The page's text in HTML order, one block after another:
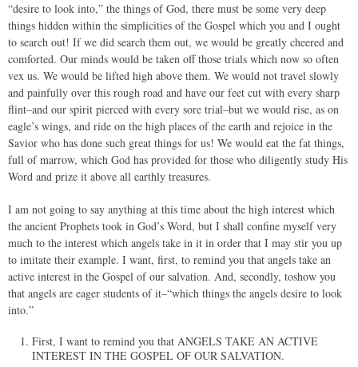
“desire to look into,” the things of God, there must be some very deep
things hidden within the simplicities of the Gospel which you and I ought
to search out! If we did search them out, we would be greatly cheered and
comforted. Our minds would be taken off those trials which now so often
vex us. We would be lifted high above them. We would not travel slowly
and painfully over this rough road and have our feet cut with every sharp
flint–and our spirit pierced with every sore trial–but we would rise, as on
eagle’s wings, and ride on the high places of the earth and rejoice in the
Savior who has done such great things for us! We would eat the fat things,
full of marrow, which God has provided for those who diligently study His
Word and prize it above all earthly treasures.
I am not going to say anything at this time about the high interest which
the ancient Prophets took in God’s Word, but I shall confine myself very
much to the interest which angels take in it in order that I may stir you up
to imitate their example. I want, first, to remind you that angels take an
active interest in the Gospel of our salvation. And, secondly, toshow you
that angels are eager students of it–“which things the angels desire to look
into.”
First, I want to remind you that ANGELS TAKE AN ACTIVE
INTEREST IN THE GOSPEL OF OUR SALVATION.